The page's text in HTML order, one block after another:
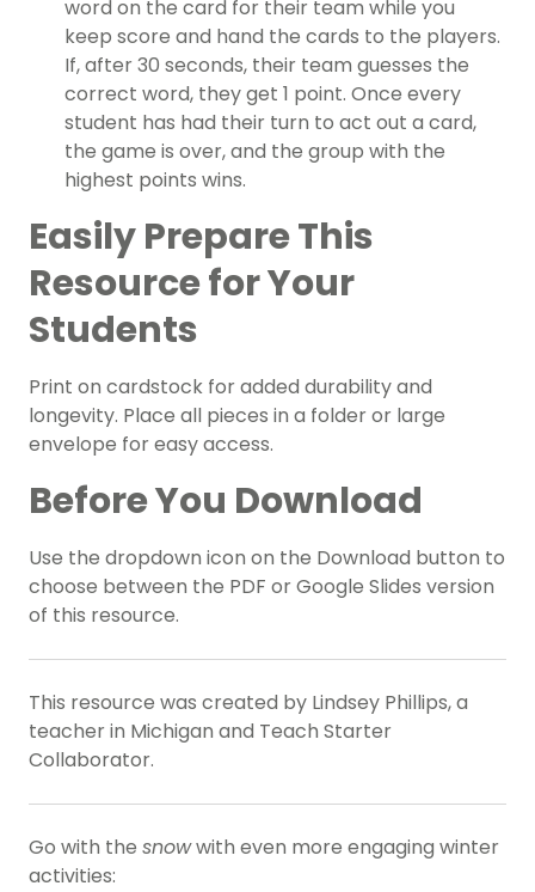
word on the card for their team while you
keep score and hand the cards to the players.
If, after 30 seconds, their team guesses the
correct word, they get 1 point. Once every
student has had their turn to act out a card,
the game is over, and the group with the
highest points wins.
Easily Prepare This
Resource for Your
Students
Print on cardstock for added durability and
longevity. Place all pieces in a folder or large
envelope for easy access.
Before You Download
Use the dropdown icon on the Download button to
choose between the PDF or Google Slides version
of this resource.
This resource was created by Lindsey Phillips, a
teacher in Michigan and Teach Starter
Collaborator.
Go with the snowwith even more engaging winter
activities: